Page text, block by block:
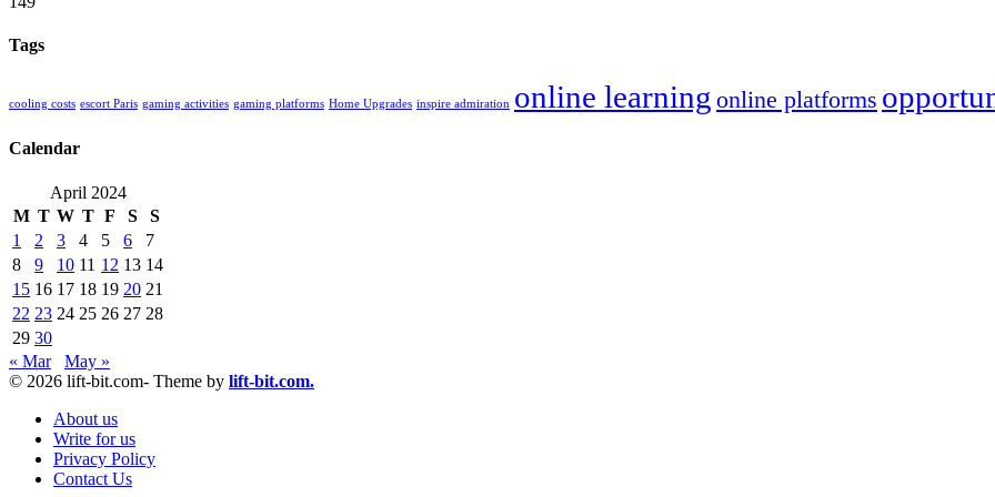
Tags
cooling costs escort Paris gaming activities gaming platforms Home Upgrades inspire admiration online learning online platforms
Calendar
April 2024
M T W T F S
S
1
2 3 4 5 6
7
8
9 10 11 12 13 14
15 16 17 18 19 20 21
22 23 24 25 26 27 28
29 30
« Mar
May »
© 2026 lift-bit.com- Theme by lift-bit.com.
About us
Write for us
Privacy Policy
Contact Us